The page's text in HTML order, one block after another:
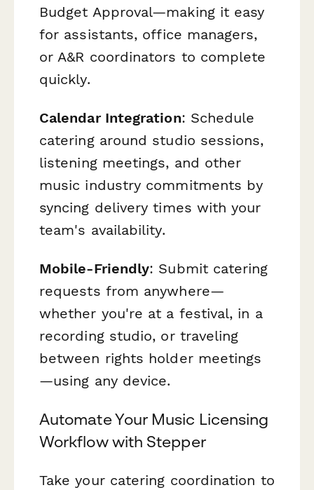
Budget Approval—making it easy
for assistants, office managers,
or A&R coordinators to complete
quickly.
Calendar Integration: Schedule
catering around studio sessions,
listening meetings, and other
music industry commitments by
syncing delivery times with your
team's availability.
Mobile-Friendly: Submit catering
requests from anywhere—
whether you're at a festival, in a
recording studio, or traveling
between rights holder meetings
—using any device.
Automate Your Music Licensing
Workflow with Stepper
Take your catering coordination to